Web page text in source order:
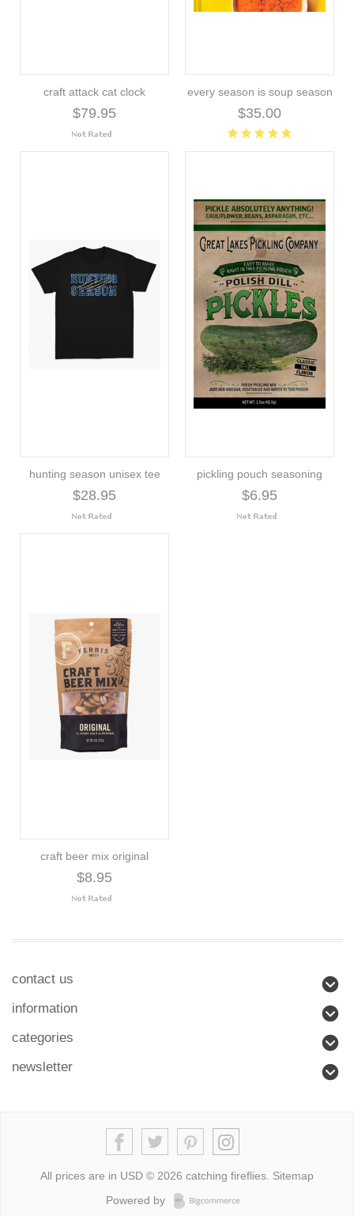
craft attack cat clock
$79.95
every season is soup season
$35.00
hunting season unisex tee
$28.95
pickling pouch seasoning
$6.95
craft beer mix original
$8.95
contact us
information
categories
newsletter
All prices are in USD © 2026 catching fireflies. Sitemap
Powered by